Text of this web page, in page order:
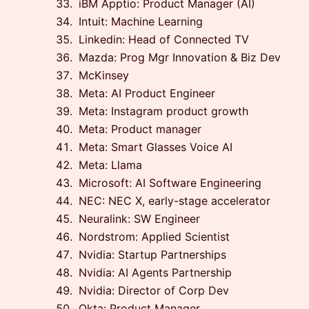
iBM Apptio: Product Manager (AI)
Intuit: Machine Learning
Linkedin: Head of Connected TV
Mazda: Prog Mgr Innovation & Biz Dev
McKinsey
Meta: AI Product Engineer
Meta: Instagram product growth
Meta: Product manager
Meta: Smart Glasses Voice AI
Meta: Llama
Microsoft: AI Software Engineering
NEC: NEC X, early-stage accelerator
Neuralink: SW Engineer
Nordstrom: Applied Scientist
Nvidia: Startup Partnerships
Nvidia: AI Agents Partnership
Nvidia: Director of Corp Dev